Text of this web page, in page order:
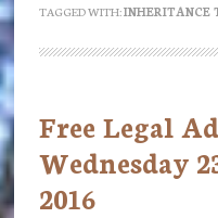
:
Tax
on
TAGGED WITH:INHERITANCE
Free Legal
Wednesday
2016